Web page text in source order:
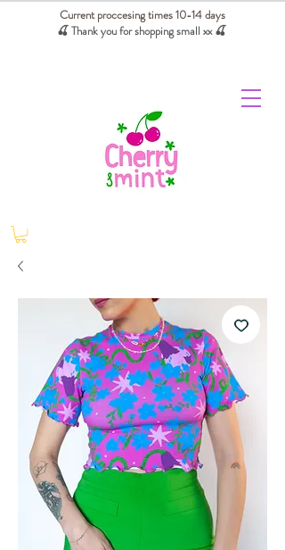
Current proccesing times 10-14 days
🍒 Thank you for shopping small xx🍒